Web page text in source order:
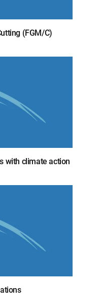
(FGM/C)
with climate action